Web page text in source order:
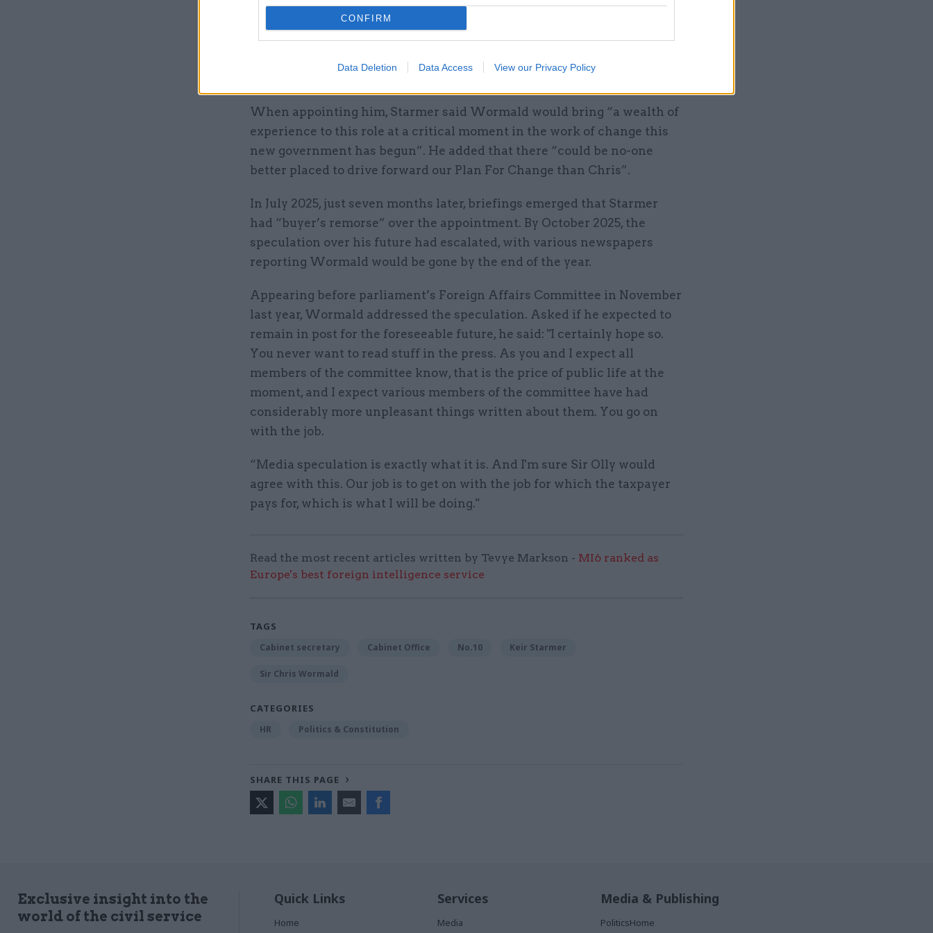
CONFIRM
Data Deletion Data Access View our Privacy Policy
He also spent 15 years at the Department for Education – including
stints as principal private secretary to education secretaries Estelle
Morris and Charles Clarke – and served as head of the Economic and
When appointing him, Starmer said Wormald would bring “a wealth of
experience to this role at a critical moment in the work of change this
new government has begun”. He added that there “could be no-one
better placed to drive forward our Plan For Change than Chris”.
In July 2025, just seven months later, briefings emerged that Starmer
had “buyer’s remorse” over the appointment. By October 2025, the
speculation over his future had escalated, with various newspapers
reporting Wormald would be gone by the end of the year.
Appearing before parliament’s Foreign Affairs Committee in November
last year, Wormald addressed the speculation. Asked if he expected to
remain in post for the foreseeable future, he said: "I certainly hope so.
You never want to read stuff in the press. As you and I expect all
members of the committee know, that is the price of public life at the
moment, and I expect various members of the committee have had
considerably more unpleasant things written about them. You go on
with the job.
“Media speculation is exactly what it is. And I'm sure Sir Olly would
agree with this. Our job is to get on with the job for which the taxpayer
pays for, which is what I will be doing."
Read the most recent articles written by Tevye Markson - MI6 ranked as
Europe's best foreign intelligence service
TAGS
Cabinet secretary Cabinet Office No.10 Keir Starmer
Sir Chris Wormald
CATEGORIES
HR Politics & Constitution
SHARE THIS PAGE
Exclusive insight into the
world of the civil service
Quick Links
Home
Services
Media
Media & Publishing
PoliticsHome